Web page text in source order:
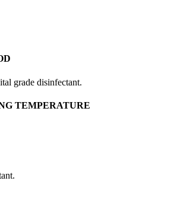
grade disinfectant.
TEMPERATURE